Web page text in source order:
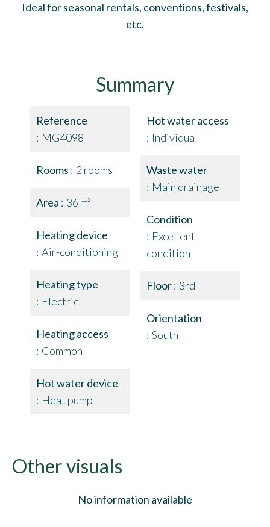
Ideal for seasonal rentals, conventions, festivals,
etc.
Summary
Reference
MG4098
Rooms 2 rooms
Area 36 m²
Heating device
Air-conditioning
Heating type
Electric
Heating access
Common
Hot water device
Heat pump
Hot water access
Individual
Waste water
Main drainage
Condition
Excellent
condition
Floor 3rd
Orientation
South
Other visuals
No information available